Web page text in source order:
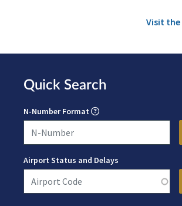
Visit the
Quick Search
N-Number Format
Airport Status and Delays